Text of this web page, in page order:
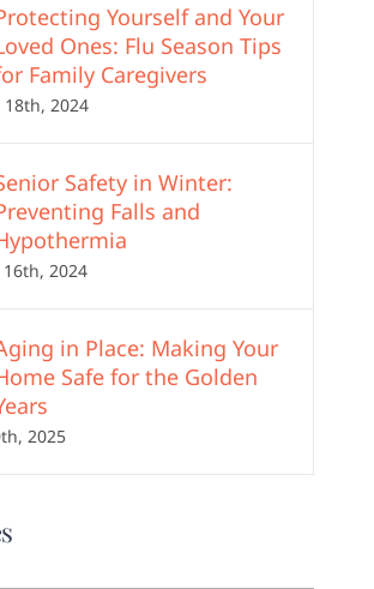
Yourself and Your
Ones: Flu Season Tips
Family Caregivers
2024
Safety in Winter:
Falls and
2024
in Place: Making Your
Safe for the Golden
2025